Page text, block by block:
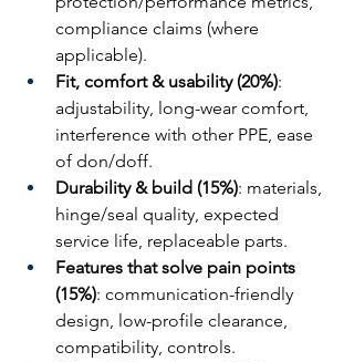
compliance claims (where
applicable).
Fit, comfort & usability (20%):
adjustability, long-wear comfort,
interference with other PPE, ease
of don/doff.
Durability & build (15%): materials,
hinge/seal quality, expected
service life, replaceable parts.
Features that solve pain points
(15%): communication-friendly
design, low-profile clearance,
compatibility, controls.